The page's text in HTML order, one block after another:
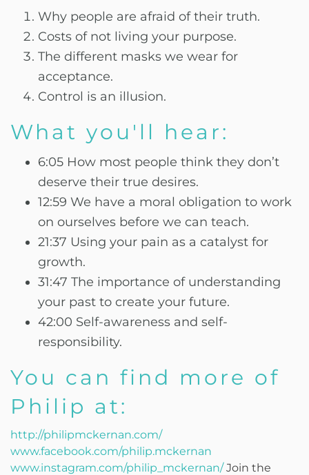
Why people are afraid of their truth.
Costs of not living your purpose.
The different masks we wear for
acceptance.
Control is an illusion.
What you'll hear:
6:05 How most people think they don’t
deserve their true desires.
12:59 We have a moral obligation to work
on ourselves before we can teach.
21:37 Using your pain as a catalyst for
growth.
31:47 The importance of understanding
your past to create your future.
42:00 Self-awareness and self-
responsibility.
You can find more of
Philip at:
http://philipmckernan.com/
www.facebook.com/philip.mckernan
www.instagram.com/philip_mckernan/Join the